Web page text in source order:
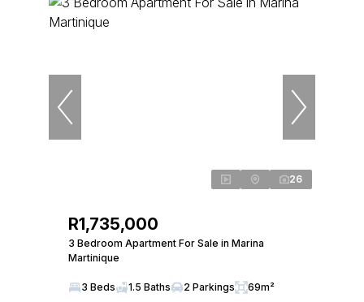
26
R1,735,000
3 Bedroom Apartment For Sale in Marina
Martinique
3 Beds 1.5 Baths 2 Parkings 69m²